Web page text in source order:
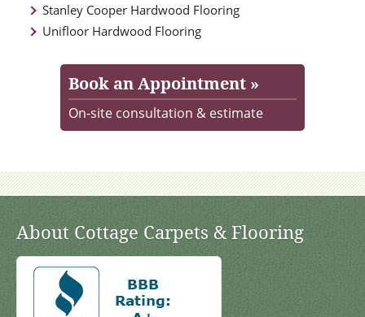
Stanley Cooper Hardwood Flooring
Unifloor Hardwood Flooring
Book an Appointment »
On-site consultation & estimate
About Cottage Carpets & Flooring